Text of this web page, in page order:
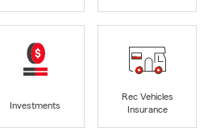
Investments
Rec Vehicles
Insurance